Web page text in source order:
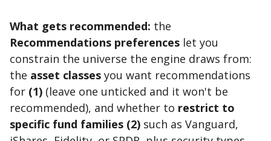
What gets recommended: the
Recommendations preferences let you
constrain the universe the engine draws from:
the asset classes you want recommendations
for (1) (leave one unticked and it won't be
recommended), and whether to restrict to
specific fund families (2) such as Vanguard,